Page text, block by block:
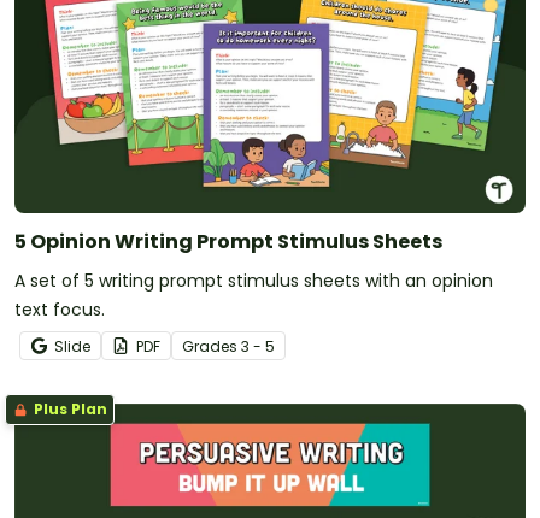
5 Opinion Writing Prompt Stimulus Sheets
A set of 5 writing prompt stimulus sheets with an opinion
text focus.
Slide PDF Grades 3 - 5
Plus Plan